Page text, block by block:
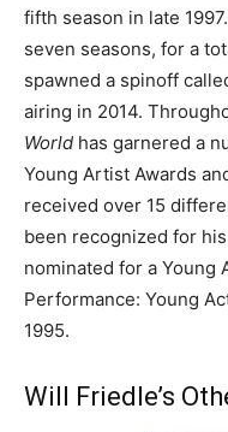
fifth season in late
seven seasons, for a
spawned a spinoff
airing in 2014.
World has garnered a
Young Artist Awards
received over 15
been recognized for
nominated for a Young
Performance: Young
1995.
Will Friedle’s